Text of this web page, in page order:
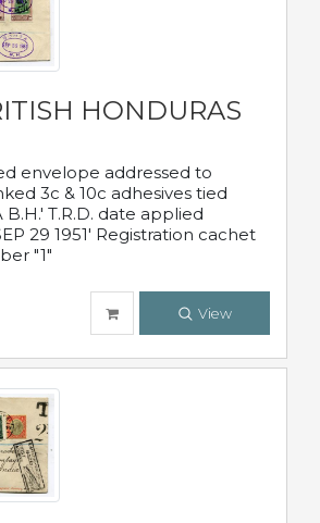
HONDURAS
envelope addressed to
3c & 10c adhesives tied
T.R.D. date applied
29 1951' Registration cachet
"1"
View